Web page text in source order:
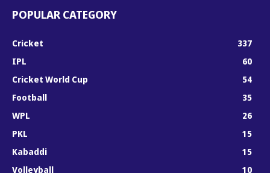
POPULAR CATEGORY
Cricket
337
IPL
60
Cricket World Cup
54
Football
35
WPL
26
PKL
15
Kabaddi
15
Volleyball
10